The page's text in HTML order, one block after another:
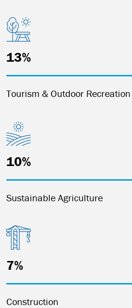
13%
Tourism & Outdoor Recreation
10%
Sustainable Agriculture
7%
Construction